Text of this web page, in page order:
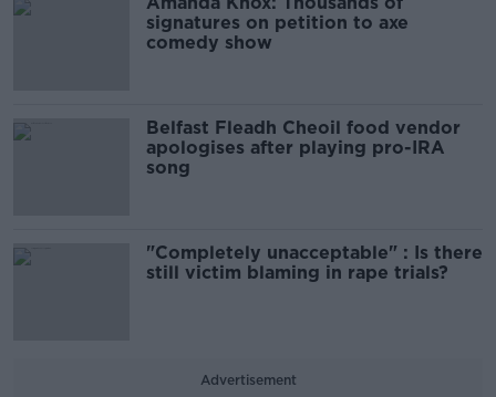
signatures on petition to axe
comedy show
Belfast Fleadh Cheoil food vendor
apologises after playing pro-IRA
song
"Completely unacceptable" : Is there
still victim blaming in rape trials?
Advertisement